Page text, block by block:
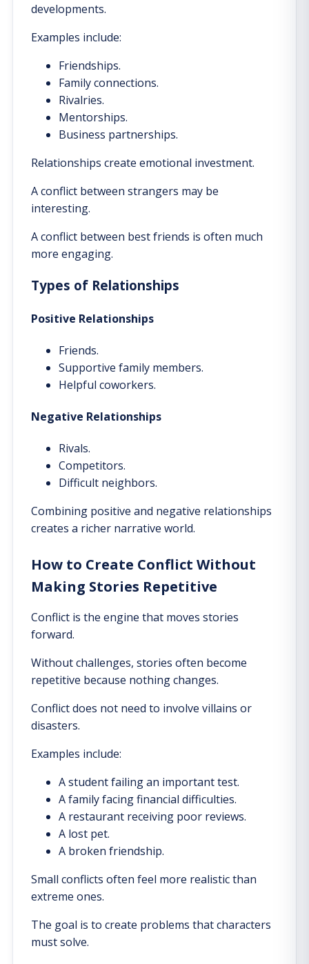
developments.
Examples include:
Friendships.
Family connections.
Rivalries.
Mentorships.
Business partnerships.
Relationships create emotional investment.
A conflict between strangers may be
interesting.
A conflict between best friends is often much
more engaging.
Types of Relationships
Positive Relationships
Friends.
Supportive family members.
Helpful coworkers.
Negative Relationships
Rivals.
Competitors.
Difficult neighbors.
Combining positive and negative relationships
creates a richer narrative world.
How to Create Conflict Without
Making Stories Repetitive
Conflict is the engine that moves stories
forward.
Without challenges, stories often become
repetitive because nothing changes.
Conflict does not need to involve villains or
disasters.
Examples include:
A student failing an important test.
A family facing financial difficulties.
A restaurant receiving poor reviews.
A lost pet.
A broken friendship.
Small conflicts often feel more realistic than
extreme ones.
The goal is to create problems that characters
must solve.